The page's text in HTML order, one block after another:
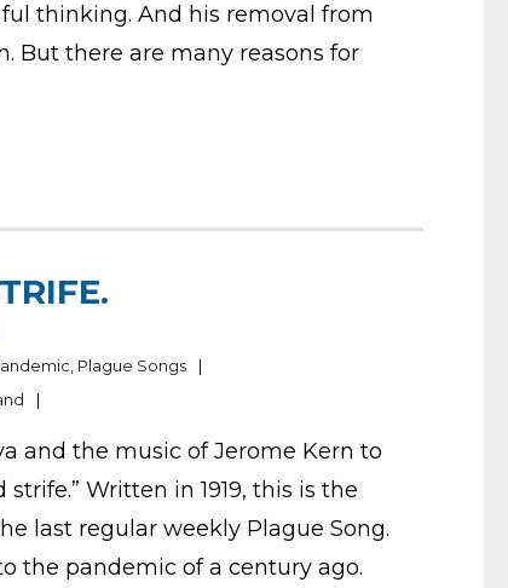
thinking. And his removal from
But there are many reasons for
Plague Songs
and the music of Jerome Kern to
Written in 1919, this is the
last regular weekly Plague Song.
the pandemic of a century ago.